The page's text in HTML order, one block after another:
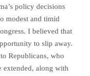
policy decisions
modest and timid
I believed that
to slip away.
Republicans, who
extended, along with